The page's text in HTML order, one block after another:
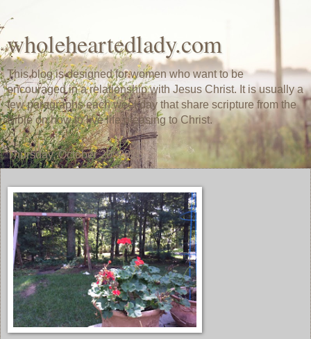
wholeheartedlady.com
This blog is designed for women who want to be
encouraged in a relationship with Jesus Christ. It is usually a
few paragraphs each weekday that share scripture from the
Bible on how to live life pleasing to Christ.
Thursday, October 20, 2016